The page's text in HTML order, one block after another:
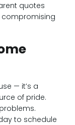
quotes
— it’s a
of pride.
to schedule